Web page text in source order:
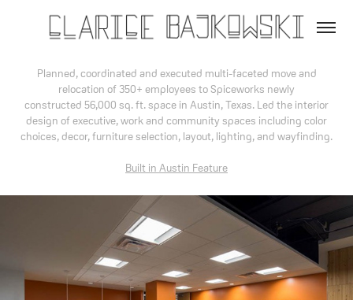
Planned, coordinated and executed multi-faceted move and
relocation of 350+ employees to Spiceworks newly
constructed 56,000 sq. ft. space in Austin, Texas. Led the interior
design of executive, work and community spaces including color
choices, decor, furniture selection, layout, lighting, and wayfinding.
Built in Austin Feature